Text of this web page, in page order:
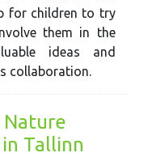
for children to try
them in the
ideas and
collaboration.
Tallinn